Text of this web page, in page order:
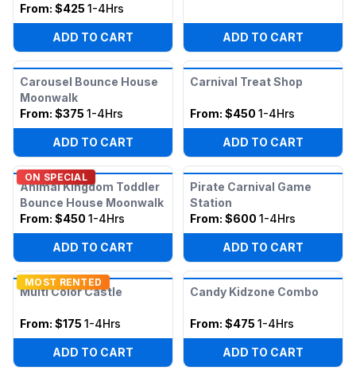
From: $425 1-4Hrs
ADD TO CART ADD TO CART
Carousel Bounce House
Moonwalk
From: $375 1-4Hrs
ADD TO CART
Carnival Treat Shop
From: $450 1-4Hrs
ADD TO CART
ON SPECIAL
Animal Kingdom Toddler
Bounce House Moonwalk
From: $450 1-4Hrs
ADD TO CART
Pirate Carnival Game
Station
From: $600 1-4Hrs
ADD TO CART
MOST RENTED
Multi Color Castle
From: $175 1-4Hrs
ADD TO CART
Candy Kidzone Combo
From: $475 1-4Hrs
ADD TO CART